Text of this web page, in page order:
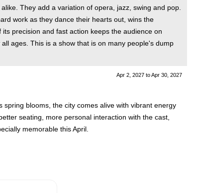
They add a variation of opera, jazz, swing and pop.
work as they dance their hearts out, wins the
precision and fast action keeps the audience on
ages. This is a show that is on many people's dump
Apr 2, 2027 toApr 30, 2027
spring blooms, the city comes alive with vibrant energy
seating, more personal interaction with the cast,
memorable this April.